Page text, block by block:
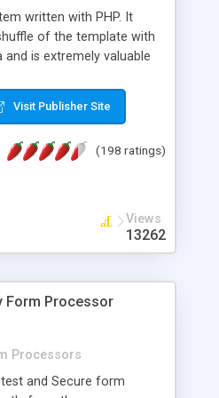
written with PHP. It
of the template with
is extremely valuable
to build
Visit Publisher Site
(198 ratings)
Views
13262
Form Processor
Processors
and Secure form